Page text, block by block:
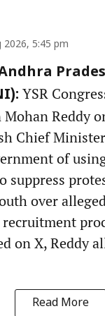
2026, 5:45 pm
YSR
Mohan Reddy
Chief
of
suppress
over
on X, Reddy
Read More